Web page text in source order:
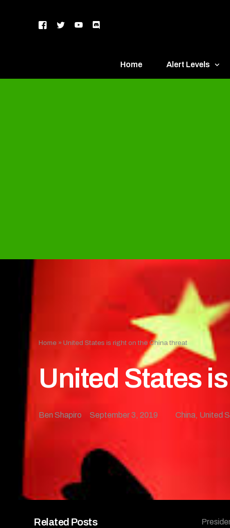
Home Alert Levels
Home »United States is right on the China threat
United States
Ben Shapiro September 3, 2019 China, United
Related Posts